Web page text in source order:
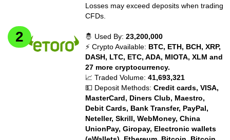
Losses may exceed deposits when trading
CFDs.
🤴 Used By:23,200,000
⚡ Crypto Available: BTC, ETH, BCH, XRP,
DASH, LTC, ETC, ADA, MIOTA, XLM and
27 more cryptocurrency.
📈 Traded Volume:41,693,321
💵 Deposit Methods:Credit cards, VISA,
MasterCard, Diners Club, Maestro,
Debit Cards, Bank Transfer, PayPal,
Neteller, Skrill, WebMoney, China
UnionPay, Giropay, Electronic wallets